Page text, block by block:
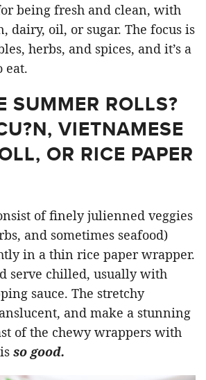
being fresh and clean, with
dairy, oil, or sugar. The focus is
herbs, and spices, and it’s a
eat.
SUMMER ROLLS?
VIETNAMESE
OR RICE PAPER
of finely julienned veggies
and sometimes seafood)
in a thin rice paper wrapper.
serve chilled, usually with
sauce. The stretchy
and make a stunning
of the chewy wrappers with
so good.